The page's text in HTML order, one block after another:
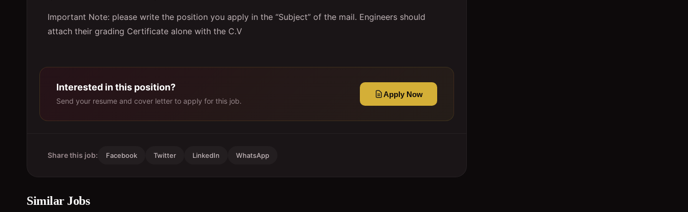
Important Note: please write the position you apply in the “Subject” of the mail. Engineers should
attach their grading Certificate alone with the C.V
Interested in this position?
Send your resume and cover letter to apply for this job.
Apply Now
Share this job: Facebook Twitter LinkedIn WhatsApp
Similar Jobs